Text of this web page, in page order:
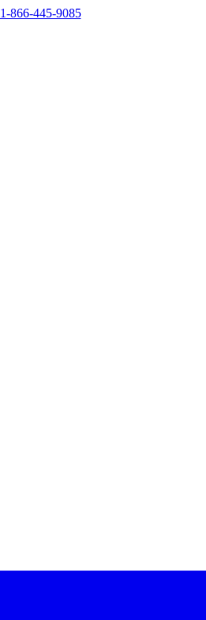
1-866-445-9085